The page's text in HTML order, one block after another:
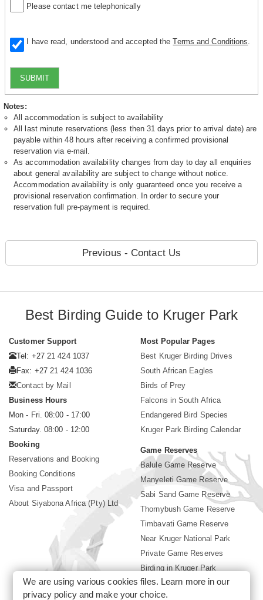
Please contact me telephonically
I have read, understood and accepted theTerms and Conditions
SUBMIT
Notes:
All accommodation is subject to availability
All last minute reservations (less then 31 days prior to arrival date) are
payable within 48 hours after receiving a confirmed provisional
reservation via e-mail.
As accommodation availability changes from day to day all enquiries
about general availability are subject to change without notice.
Accommodation availability is only guaranteed once you receive a
provisional reservation confirmation. In order to secure your
reservation full pre-payment is required.
Previous - Contact Us
Best Birding Guide to Kruger Park
Customer Support
Tel: +27 21 424 1037
Fax: +27 21 424 1036
Contact by Mail
Business Hours
Mon - Fri. 08:00 - 17:00
Saturday. 08:00 - 12:00
Booking
Reservations and Booking
Booking Conditions
Visa and Passport
About Siyabona Africa (Pty) Ltd
Most Popular Pages
Best Kruger Birding Drives
South African Eagles
Birds of Prey
Falcons in South Africa
Endangered Bird Species
Kruger Park Birding Calendar
Game Reserves
Balule Game Reserve
Manyeleti Game Reserve
Sabi Sand Game Reserve
Thornybush Game Reserve
Timbavati Game Reserve
Near Kruger National Park
Private Game Reserves
Birding in Kruger Park
Kruger National Park
We are using various cookies files. Learn more in our
privacy policyand make your choice.